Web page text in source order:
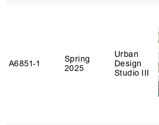
A6851‑1
Spring
2025
Urban
Design
Studio III